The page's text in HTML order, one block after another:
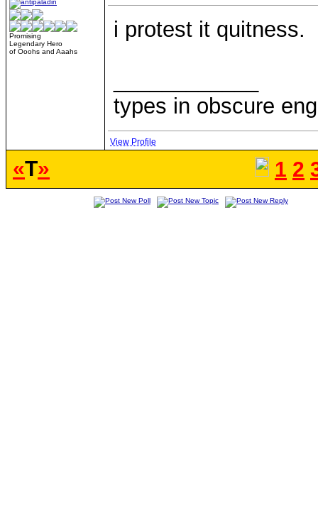
Promising
Legendary Hero
of Ooohs and Aaahs
i protest it quitness.
types in obscure
View Profile
«T» 1 2